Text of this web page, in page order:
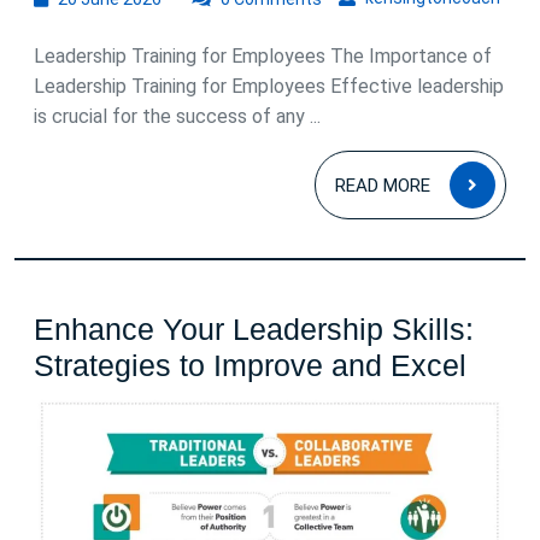
2026
Leadership Training for Employees The Importance of
Leadership Training for Employees Effective leadership
is crucial for the success of any ...
READ MORE
READ
MORE
Enhance Your Leadership Skills:
Strategies to Improve and Excel
Your